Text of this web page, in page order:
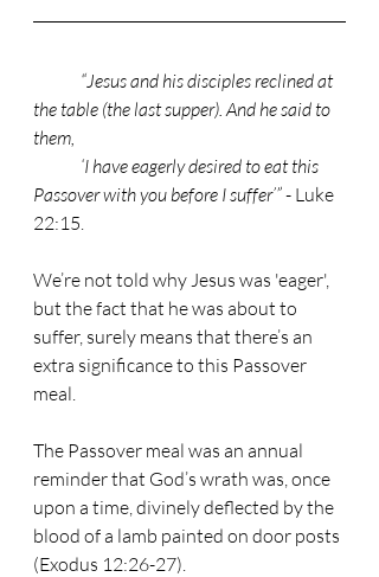
“Jesus and his disciples reclined at
the table (the last supper). And he said to
them,
Passover with you before I suffer’” - Luke
22:15.
We’re not told why Jesus was 'eager',
but the fact that he was about to
suffer, surely means that there’s an
extra significance to this Passover
meal.
The Passover meal was an annual
reminder that God’s wrath was, once
upon a time, divinely deflected by the
blood of a lamb painted on door posts
(Exodus 12:26-27).